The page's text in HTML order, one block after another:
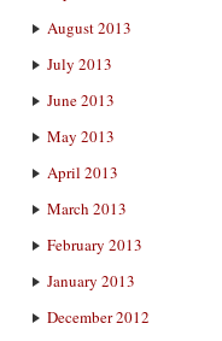
August 2013
July 2013
June 2013
May 2013
April 2013
March 2013
February 2013
January 2013
December 2012